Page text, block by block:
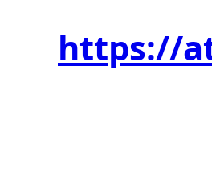
https://